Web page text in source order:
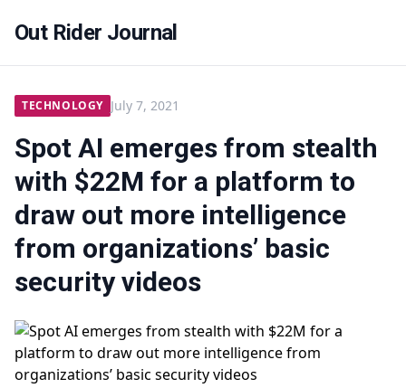
Out Rider Journal
TECHNOLOGY July 7, 2021
Spot AI emerges from stealth
with $22M for a platform to
draw out more intelligence
from organizations’ basic
security videos